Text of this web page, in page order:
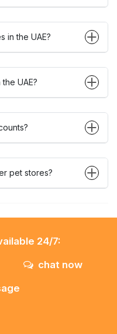
in the UAE?
UAE?
pet stores?
24/7:
chat now